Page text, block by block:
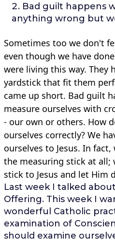
Bad guilt happens
anything wrong but
Sometimes too we don't
even though we have
were living this way. They
yardstick that fit them
came up short. Bad guilt
measure ourselves with
- our own or others. How
ourselves correctly? We
ourselves to Jesus. In
the measuring stick at all;
stick to Jesus and let Him
Last week I talked
Offering. This week I
wonderful Catholic
examination of
should examine